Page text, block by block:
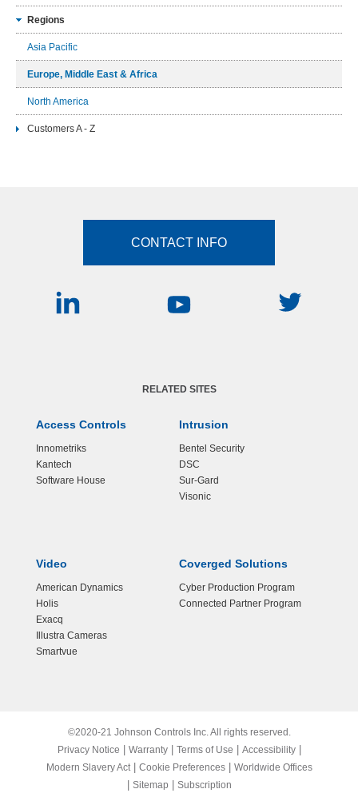
Regions
Asia Pacific
Europe, Middle East & Africa
North America
Customers A - Z
CONTACT INFO
RELATED SITES
Access Controls
Innometriks
Kantech
Software House
Intrusion
Bentel Security
DSC
Sur-Gard
Visonic
Video
American Dynamics
Holis
Exacq
Illustra Cameras
Smartvue
Coverged Solutions
Cyber Production Program
Connected Partner Program
©2020-21 Johnson Controls Inc. All rights reserved.
Privacy Notice | Warranty| Terms of Use | Accessibility|
Modern Slavery Act| Cookie Preferences| Worldwide Offices
| Sitemap | Subscription